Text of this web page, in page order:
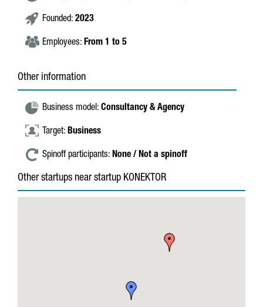
Founded: 2023
Employees: From 1 to 5
Other information
Business model: Consultancy & Agency
Target: Business
Spinoff participants: None / Not a spinoff
Other startups near startup KONEKTOR